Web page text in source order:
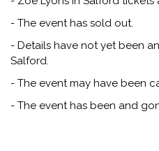
- The event has sold out.
- Details have not yet been
Salford.
- The event may have been
- The event has been and